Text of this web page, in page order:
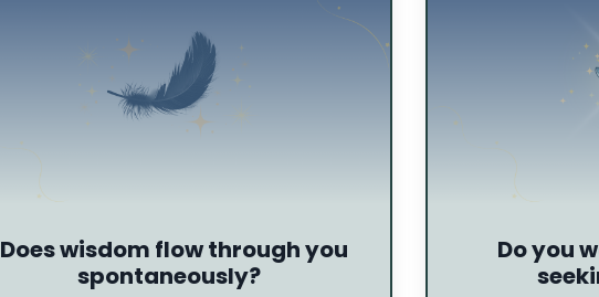
Does wisdom flow through you
spontaneously?
Do you